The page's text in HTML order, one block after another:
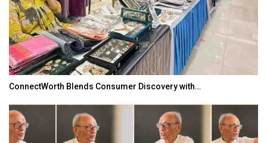
ConnectWorth Blends Consumer Discovery with…